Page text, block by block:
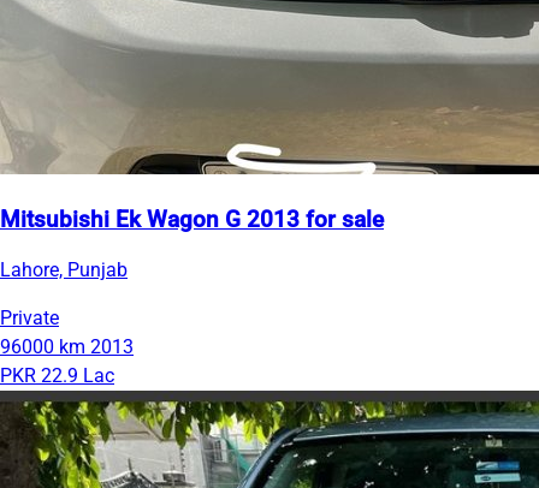
Mitsubishi Ek Wagon G 2013 for sale
Lahore, Punjab
Private
96000 km 2013
PKR 22.9 Lac